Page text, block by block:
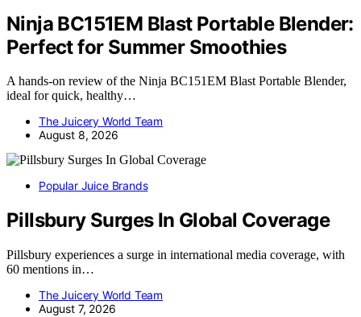
Ninja BC151EM Blast Portable Blender:
Perfect for Summer Smoothies
A hands-on review of the Ninja BC151EM Blast Portable Blender,
ideal for quick, healthy…
The Juicery World Team
August 8, 2026
Popular Juice Brands
Pillsbury Surges In Global Coverage
Pillsbury experiences a surge in international media coverage, with
60 mentions in…
The Juicery World Team
August 7, 2026